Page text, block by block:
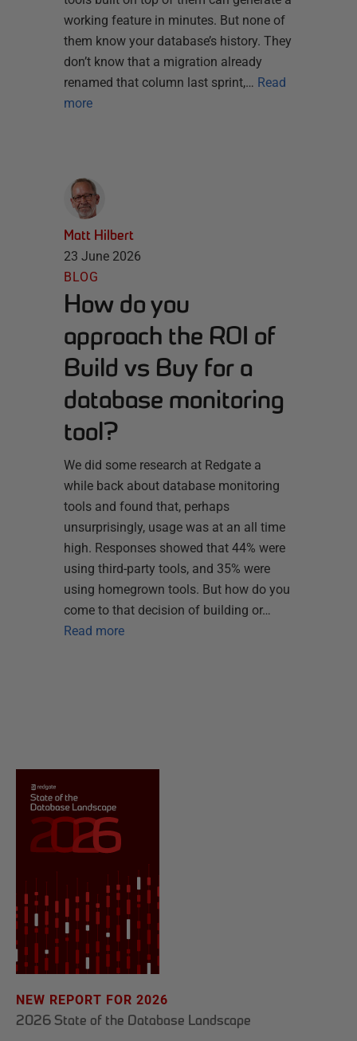
working feature in minutes. But none of
them know your database’s history. They
don’t know that a migration already
renamed that column last sprint,… Read
more
Matt Hilbert
23 June 2026
BLOG
How do you
approach the ROI of
Build vs Buy for a
database monitoring
tool?
We did some research at Redgate a
while back about database monitoring
tools and found that, perhaps
unsurprisingly, usage was at an all time
high. Responses showed that 44% were
using third-party tools, and 35% were
using homegrown tools. But how do you
come to that decision of building or…
Read more
NEW REPORT FOR 2026
2026 State of the Database Landscape